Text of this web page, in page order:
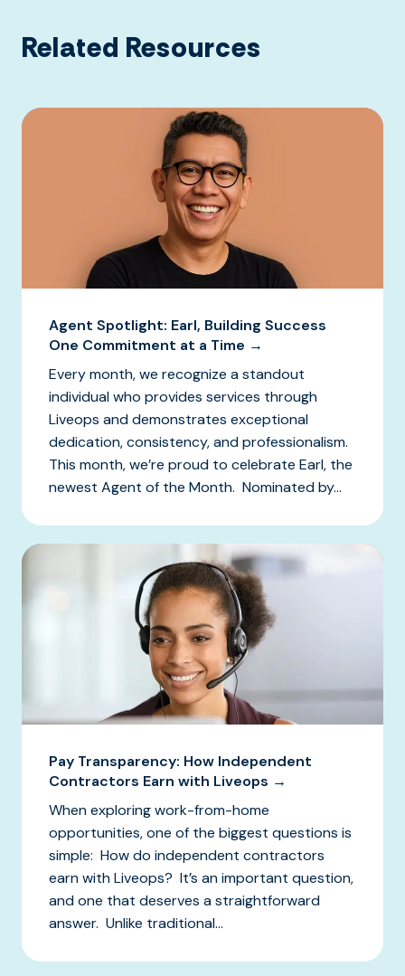
Related Resources
Agent Spotlight: Earl, Building Success
One Commitment at a Time →
Every month, we recognize a standout
individual who provides services through
Liveops and demonstrates exceptional
dedication, consistency, and professionalism.
This month, we’re proud to celebrate Earl, the
newest Agent of the Month. Nominated by...
Pay Transparency: How Independent
Contractors Earn with Liveops →
When exploring work-from-home
opportunities, one of the biggest questions is
simple: How do independent contractors
earn with Liveops? It’s an important question,
and one that deserves a straightforward
answer. Unlike traditional...